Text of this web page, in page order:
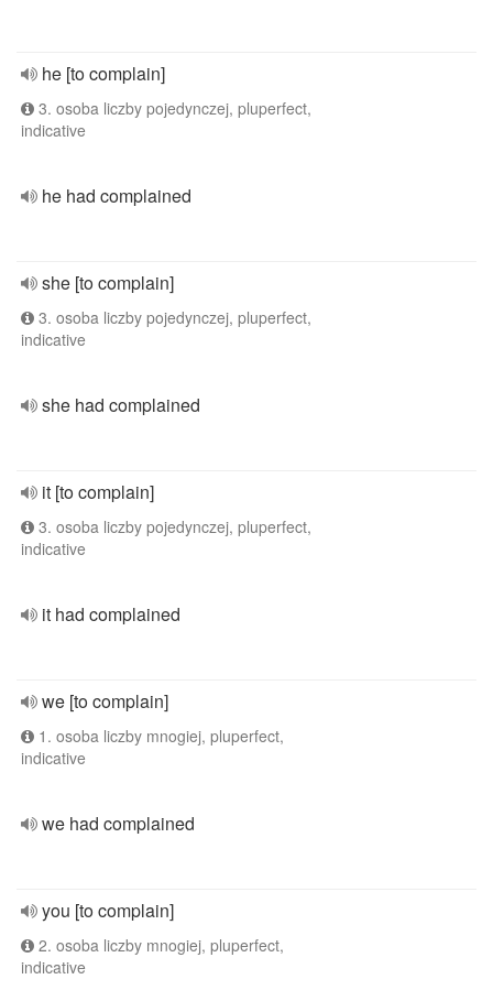
he [to complain]
3. osoba liczby pojedynczej, pluperfect,
indicative
he had complained
she [to complain]
3. osoba liczby pojedynczej, pluperfect,
indicative
she had complained
it [to complain]
3. osoba liczby pojedynczej, pluperfect,
indicative
it had complained
we [to complain]
1. osoba liczby mnogiej, pluperfect,
indicative
we had complained
you [to complain]
2. osoba liczby mnogiej, pluperfect,
indicative